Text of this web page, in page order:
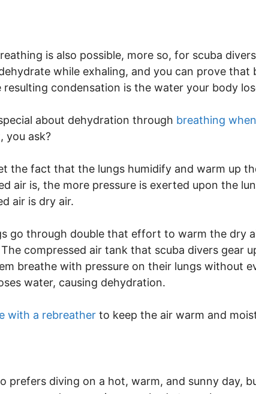
is also possible, more so, for scuba
while exhaling, and you can prove that
resulting condensation is the water your body
about dehydration through breathing
you ask?
the fact that the lungs humidify and warm up
air is, the more pressure is exerted upon the
air is dry air.
go through double that effort to warm the dry
compressed air tank that scuba divers gear
breathe with pressure on their lungs without
water, causing dehydration.
with a rebreather to keep the air warm and
prefers diving on a hot, warm, and sunny day,